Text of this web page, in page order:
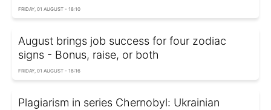
FRIDAY, 01 AUGUST - 18:10
August brings job success for four zodiac
signs - Bonus, raise, or both
FRIDAY, 01 AUGUST - 18:16
Plagiarism in series Chernobyl: Ukrainian